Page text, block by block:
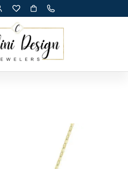
TOOLBAR SEARCH MENU
MY ACCOUNT MENU
TOGGLE MY WISH LIST